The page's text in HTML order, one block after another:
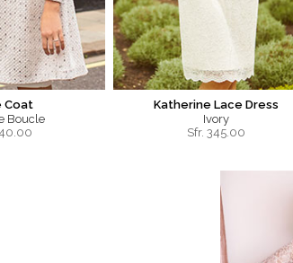
Coat
Boucle
Katherine Lace Dress
Ivory
Sfr. 345.00